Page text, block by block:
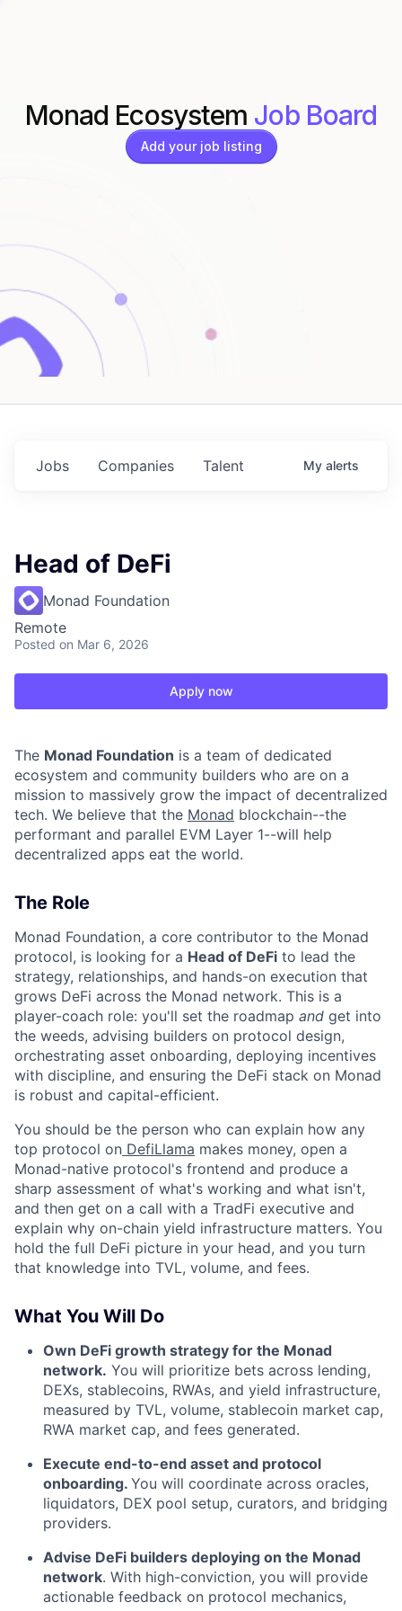
Monad Ecosystem Job Board
Add your job listing
Jobs Companies Talent My alerts
Head of DeFi
Monad Foundation
Remote
Posted on Mar 6, 2026
Apply now
The Monad Foundation is a team of dedicated
ecosystem and community builders who are on a
mission to massively grow the impact of decentralized
tech. We believe that the Monad blockchain--the
performant and parallel EVM Layer 1--will help
decentralized apps eat the world.
The Role
Monad Foundation, a core contributor to the Monad
protocol, is looking for a Head of DeFi to lead the
strategy, relationships, and hands-on execution that
grows DeFi across the Monad network. This is a
player-coach role: you'll set the roadmap and get into
the weeds, advising builders on protocol design,
orchestrating asset onboarding, deploying incentives
with discipline, and ensuring the DeFi stack on Monad
is robust and capital-efficient.
You should be the person who can explain how any
top protocol on DefiLlama makes money, open a
Monad-native protocol's frontend and produce a
sharp assessment of what's working and what isn't,
and then get on a call with a TradFi executive and
explain why on-chain yield infrastructure matters. You
hold the full DeFi picture in your head, and you turn
that knowledge into TVL, volume, and fees.
What You Will Do
Own DeFi growth strategy for the Monad
network. You will prioritize bets across lending,
DEXs, stablecoins, RWAs, and yield infrastructure,
measured by TVL, volume, stablecoin market cap,
RWA market cap, and fees generated.
Execute end-to-end asset and protocol
onboarding. You will coordinate across oracles,
liquidators, DEX pool setup, curators, and bridging
providers.
Advise DeFi builders deploying on the Monad
network. With high-conviction, you will provide
actionable feedback on protocol mechanics,